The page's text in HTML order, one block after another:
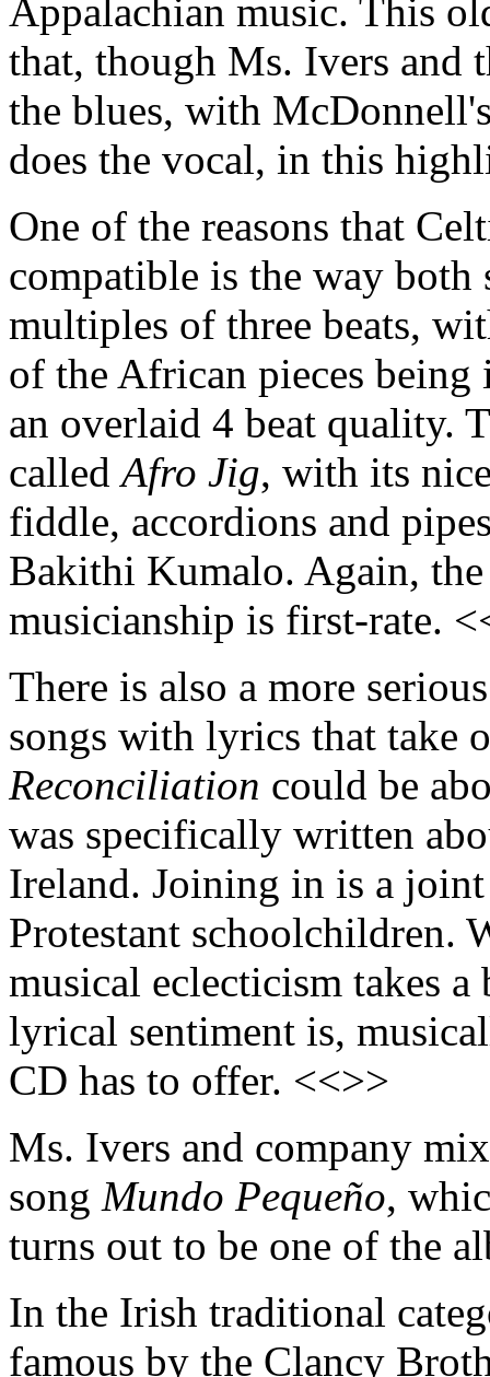
Appalachian music. This
that, though Ms. Ivers and
the blues, with
does the vocal, in this
One of the reasons that
compatible is the way
multiples of three beats,
of the African pieces
an overlaid 4 beat quality.
calledAfro Jig, with its
fiddle, accordions and
Bakithi Kumalo. Again,
musicianship is first-rate.
There is also a more
songs with lyrics that take
Reconciliation could be
was specifically written
Ireland. Joining in is a
Protestant schoolchildren.
musical eclecticism takes a
lyrical sentiment is,
CD has to offer. <<>>
Ms. Ivers and company
song Mundo Pequeño,
turns out to be one of the
In the Irish traditional
famous by the Clancy